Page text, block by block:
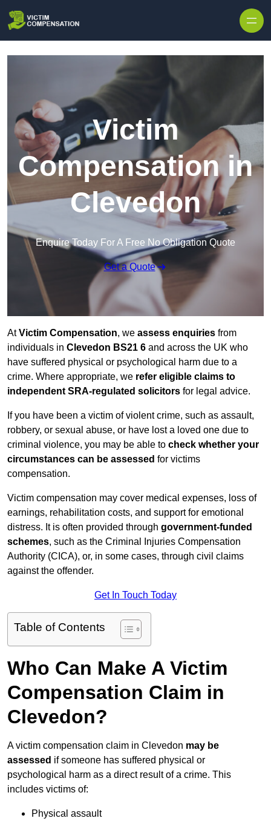
Victim
Compensation in
Clevedon
Enquire Today For A Free No Obligation Quote
Get a Quote
AtVictim Compensation, we assess enquiries from
individuals in Clevedon BS21 6 and across the UK who
have suffered physical or psychological harm due to a
crime. Where appropriate, we refer eligible claims to
independent SRA-regulated solicitors for legal advice.
If you have been a victim of violent crime, such as assault,
robbery, or sexual abuse, or have lost a loved one due to
criminal violence, you may be able to check whether your
circumstances can be assessed for victims
compensation.
Victim compensation may cover medical expenses, loss of
earnings, rehabilitation costs, and support for emotional
distress. It is often provided through government-funded
schemes, such as the Criminal Injuries Compensation
Authority (CICA), or, in some cases, through civil claims
against the offender.
Get In Touch Today
Table of Contents
Who Can Make A Victim
Compensation Claim in
Clevedon?
A victim compensation claim in Clevedon may be
assessed if someone has suffered physical or
psychological harm as a direct result of a crime. This
includes victims of:
Physical assault